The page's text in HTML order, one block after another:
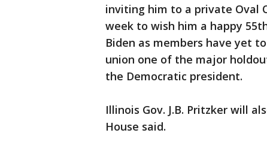
inviting him to a private Oval
week to wish him a happy
Biden as members have yet
union one of the major
the Democratic president.
Illinois Gov. J.B. Pritzker will
House said.